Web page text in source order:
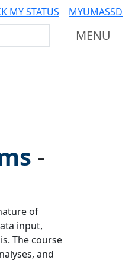
MY STATUS MYUMASSD
MENU
-
of
input,
The course
and